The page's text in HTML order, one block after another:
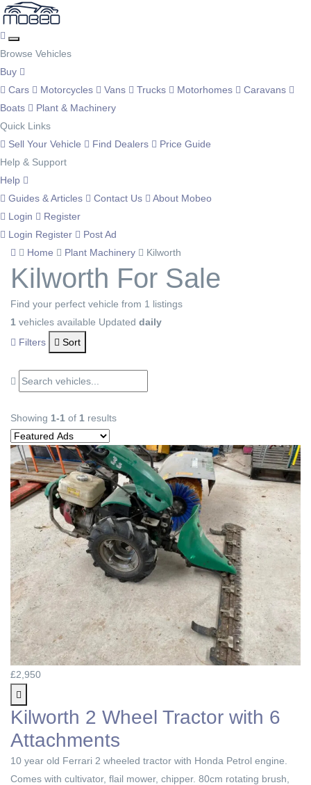
Browse Vehicles
Buy
Cars
Motorcycles Vans Trucks Motorhomes
Caravans
Boats
Plant & Machinery
Quick Links
Sell Your Vehicle
Find Dealers
Price Guide
Help & Support
Help
Guides & Articles
Contact Us
About Mobeo
Login
Register
Login Register
Post Ad
Home
Plant Machinery Kilworth
Kilworth For Sale
Find your perfect vehicle from 1 listings
1 vehicles available Updated daily
Filters
Sort
Showing 1-1 of 1 results
£2,950
Kilworth 2 Wheel Tractor with 6
Attachments
10 year old Ferrari 2 wheeled tractor with Honda Petrol engine.
Comes with cultivator, flail mower, chipper. 80cm rotating brush,